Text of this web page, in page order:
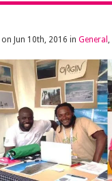
on Jun 10th, 2016 in General ,